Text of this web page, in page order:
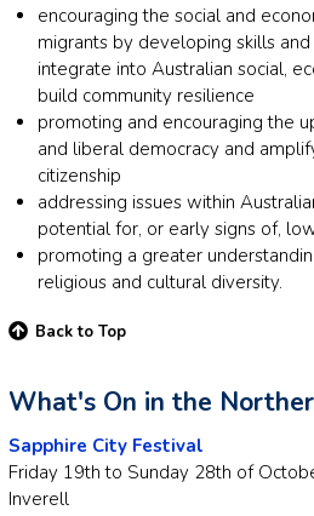
encouraging the social and
migrants by developing skills
integrate into Australian social,
build community resilience
promoting and encouraging the
and liberal democracy and
citizenship
addressing issues within
potential for, or early signs of,
promoting a greater
religious and cultural diversity.
Back to Top
What's On in the
Sapphire City Festival
Friday 19th to Sunday 28th of
Inverell